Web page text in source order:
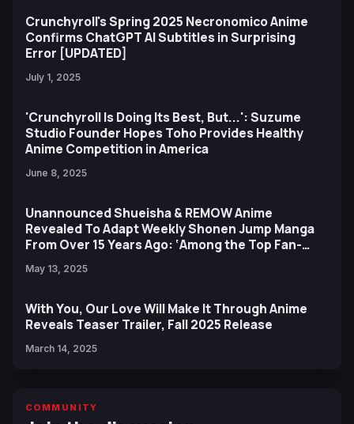
Crunchyroll's Spring 2025 Necronomico Anime
Confirms ChatGPT AI Subtitles in Surprising
Error [UPDATED]
July 1, 2025
'Crunchyroll Is Doing Its Best, But...': Suzume
Studio Founder Hopes Toho Provides Healthy
Anime Competition in America
June 8, 2025
Unannounced Shueisha & REMOW Anime
Revealed To Adapt Weekly Shonen Jump Manga
From Over 15 Years Ago: ‘Among the Top Fan-
May 13, 2025
With You, Our Love Will Make It Through Anime
Reveals Teaser Trailer, Fall 2025 Release
March 14, 2025
COMMUNITY